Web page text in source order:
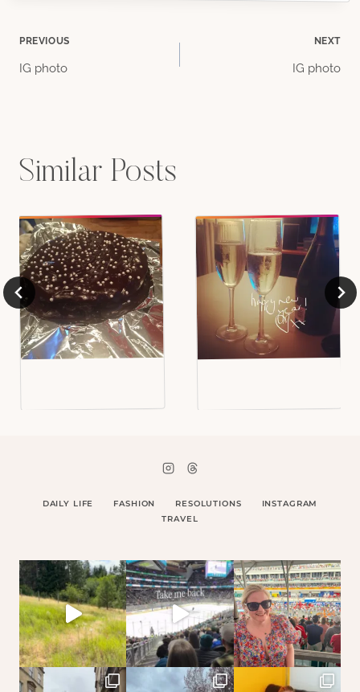
Post
PREVIOUS
IG photo
NEXT
IG photo
Similar Posts
DAILY LIFE FASHION RESOLUTIONS
INSTAGRAM
TRAVEL